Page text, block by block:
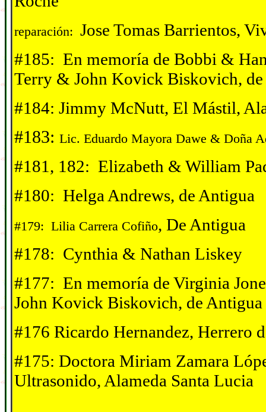
reparación: Jose Tomas Barrientos,
#185: En memoría de Bobbi &
Terry & John Kovick Biskovich,
#184: Jimmy McNutt, El Mástil,
#183: Lic. Eduardo Mayora Dawe & Doña
#181, 182: Elizabeth & William
#180: Helga Andrews, de Antigua
#179: Lilia Carrera Cofiño, De Antigua
#178: Cynthia & Nathan Liskey
#177: En memoría de Virginia
John Kovick Biskovich, de Antigua
#176 Ricardo Hernandez, Herrero
#175: Doctora Miriam Zamara
Ultrasonido, Alameda Santa Lucia